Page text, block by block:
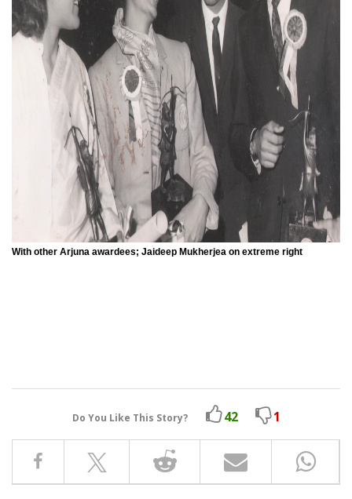
With other Arjuna awardees; Jaideep Mukherjea on extreme right
Do You Like This Story? 42 1